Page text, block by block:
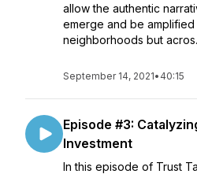
allow the authentic
emerge and be amplified
neighborhoods but
September 14, 2021• 40:15
Episode #3:
Investment
In this episode of Trust